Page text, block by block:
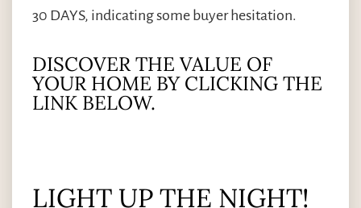
30 DAYS, indicating some buyer hesitation.
DISCOVER THE VALUE OF
YOUR HOME BY CLICKING THE
LINK BELOW.
LIGHT UP THE NIGHT!